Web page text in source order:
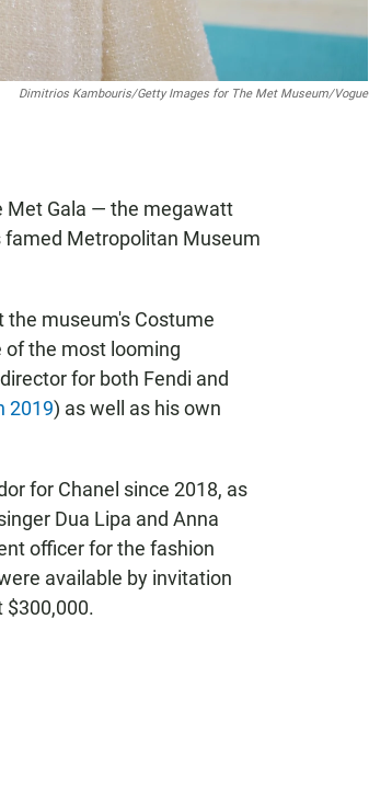
Dimitrios Kambouris/Getty Images for The Met Museum/Vogue
Met Gala — the megawatt
famed Metropolitan Museum
the museum's Costume
of the most looming
for both Fendi and
2019) as well as his own
for Chanel since 2018, as
Dua Lipa and Anna
officer for the fashion
available by invitation
$300,000.